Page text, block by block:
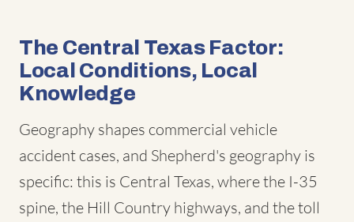
The Central Texas Factor:
Local Conditions, Local
Knowledge
Geography shapes commercial vehicle
accident cases, and Shepherd's geography is
specific: this is Central Texas, where the I-35
spine, the Hill Country highways, and the toll